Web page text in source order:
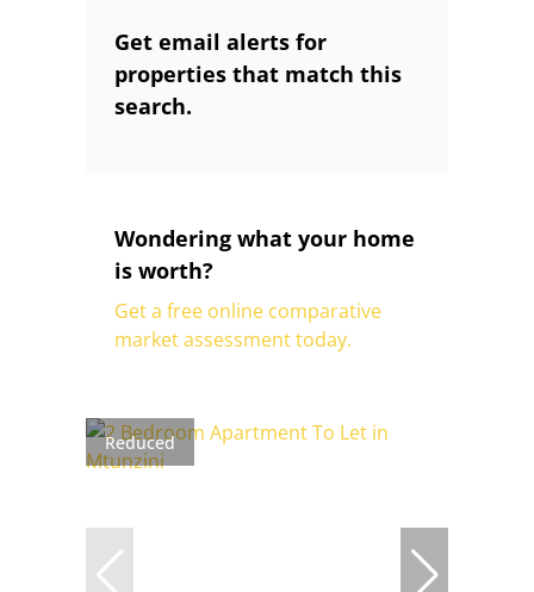
Get email alerts for
properties that match this
search.
Wondering what your home
is worth?
Get a free online comparative
market assessment today.
Reduced